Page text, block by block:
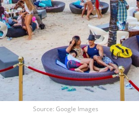
Source: Google Images